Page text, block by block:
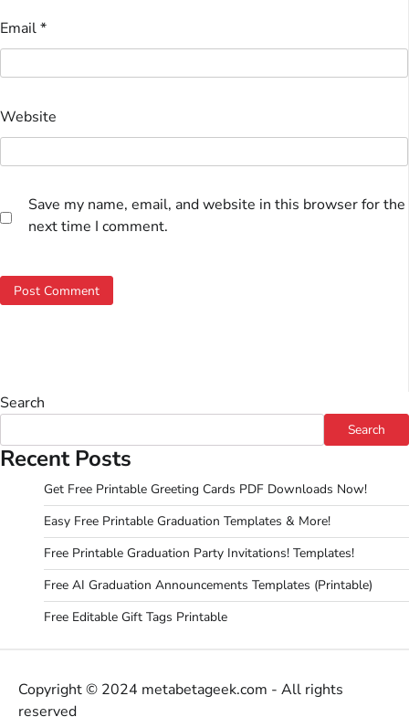
Email*
Website
Save my name, email, and website in this browser for the
next time I comment.
Search
Search
Recent Posts
Get Free Printable Greeting Cards PDF Downloads Now!
Easy Free Printable Graduation Templates & More!
Free Printable Graduation Party Invitations! Templates!
Free AI Graduation Announcements Templates (Printable)
Free Editable Gift Tags Printable
Copyright © 2024 metabetageek.com - All rights
reserved